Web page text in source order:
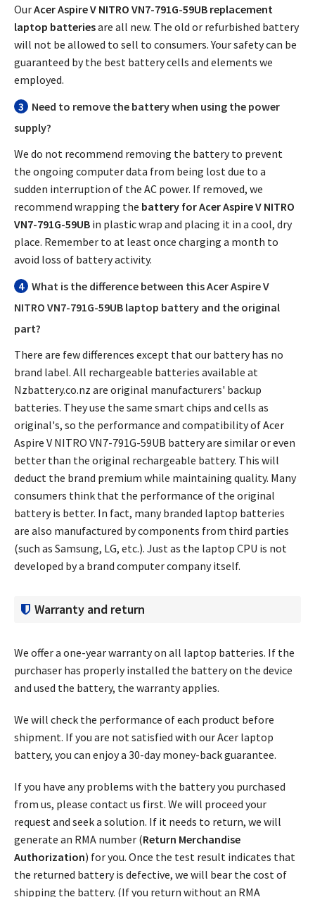
OurAcer Aspire V NITRO VN7-791G-59UB replacement
laptop batteriesare all new. The old or refurbished battery
will not be allowed to sell to consumers. Your safety can be
guaranteed by the best battery cells and elements we
employed.
3
Need to remove the battery when using the power
supply?
We do not recommend removing the battery to prevent
the ongoing computer data from being lost due to a
sudden interruption of the AC power. If removed, we
recommend wrapping the battery for Acer Aspire V NITRO
VN7-791G-59UB in plastic wrap and placing it in a cool, dry
place. Remember to at least once charging a month to
avoid loss of battery activity.
4 What is the difference between thisAcer Aspire V
NITRO VN7-791G-59UB laptop battery and the original
part?
There are few differences except that our battery has no
brand label. All rechargeable batteries available at
Nzbattery.co.nz are original manufacturers' backup
batteries. They use the same smart chips and cells as
original's, so the performance and compatibility ofAcer
Aspire V NITRO VN7-791G-59UB batteryare similar or even
better than the original rechargeable battery. This will
deduct the brand premium while maintaining quality. Many
consumers think that the performance of the original
battery is better. In fact, many branded laptop batteries
are also manufactured by components from third parties
(such as Samsung, LG, etc.). Just as the laptop CPU is not
developed by a brand computer company itself.
Warranty and return
We offer a one-year warranty on all laptop batteries. If the
purchaser has properly installed the battery on the device
and used the battery, the warranty applies.
We will check the performance of each product before
shipment. If you are not satisfied with our Acer laptop
battery, you can enjoy a 30-day money-back guarantee.
If you have any problems with the battery you purchased
from us, please contact us first. We will proceed your
request and seek a solution. If it needs to return, we will
generate an RMA number (Return Merchandise
Authorization) for you. Once the test result indicates that
the returned battery is defective, we will bear the cost of
shipping the battery. (If you return without an RMA